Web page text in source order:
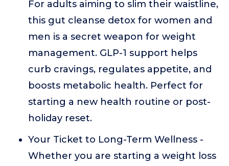
For adults aiming to slim their waistline,
this gut cleanse detox for women and
men is a secret weapon for weight
management. GLP-1 support helps
curb cravings, regulates appetite, and
boosts metabolic health. Perfect for
starting a new health routine or post-
holiday reset.
Your Ticket to Long-Term Wellness -
Whether you are starting a weight loss